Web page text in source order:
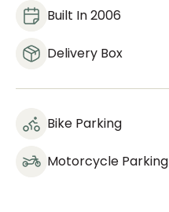
Built In 2006
Delivery Box
Bike Parking
Motorcycle Parking